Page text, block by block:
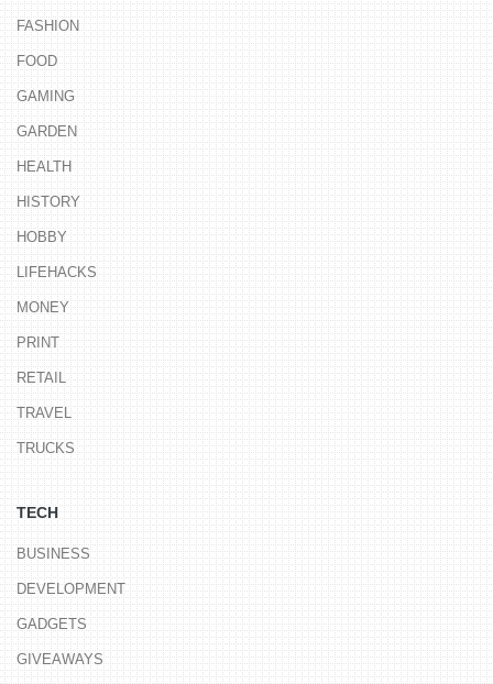
FASHION
FOOD
GAMING
GARDEN
HEALTH
HISTORY
HOBBY
LIFEHACKS
MONEY
PRINT
RETAIL
TRAVEL
TRUCKS
TECH
BUSINESS
DEVELOPMENT
GADGETS
GIVEAWAYS